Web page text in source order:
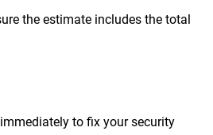
the estimate includes the total
to fix your security